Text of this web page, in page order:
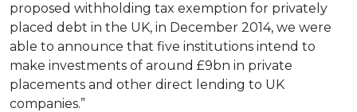
proposed withholding tax exemption for privately
placed debt in the UK, in December 2014, we were
able to announce that five institutions intend to
make investments of around £9bn in private
placements and other direct lending to UK
companies.”